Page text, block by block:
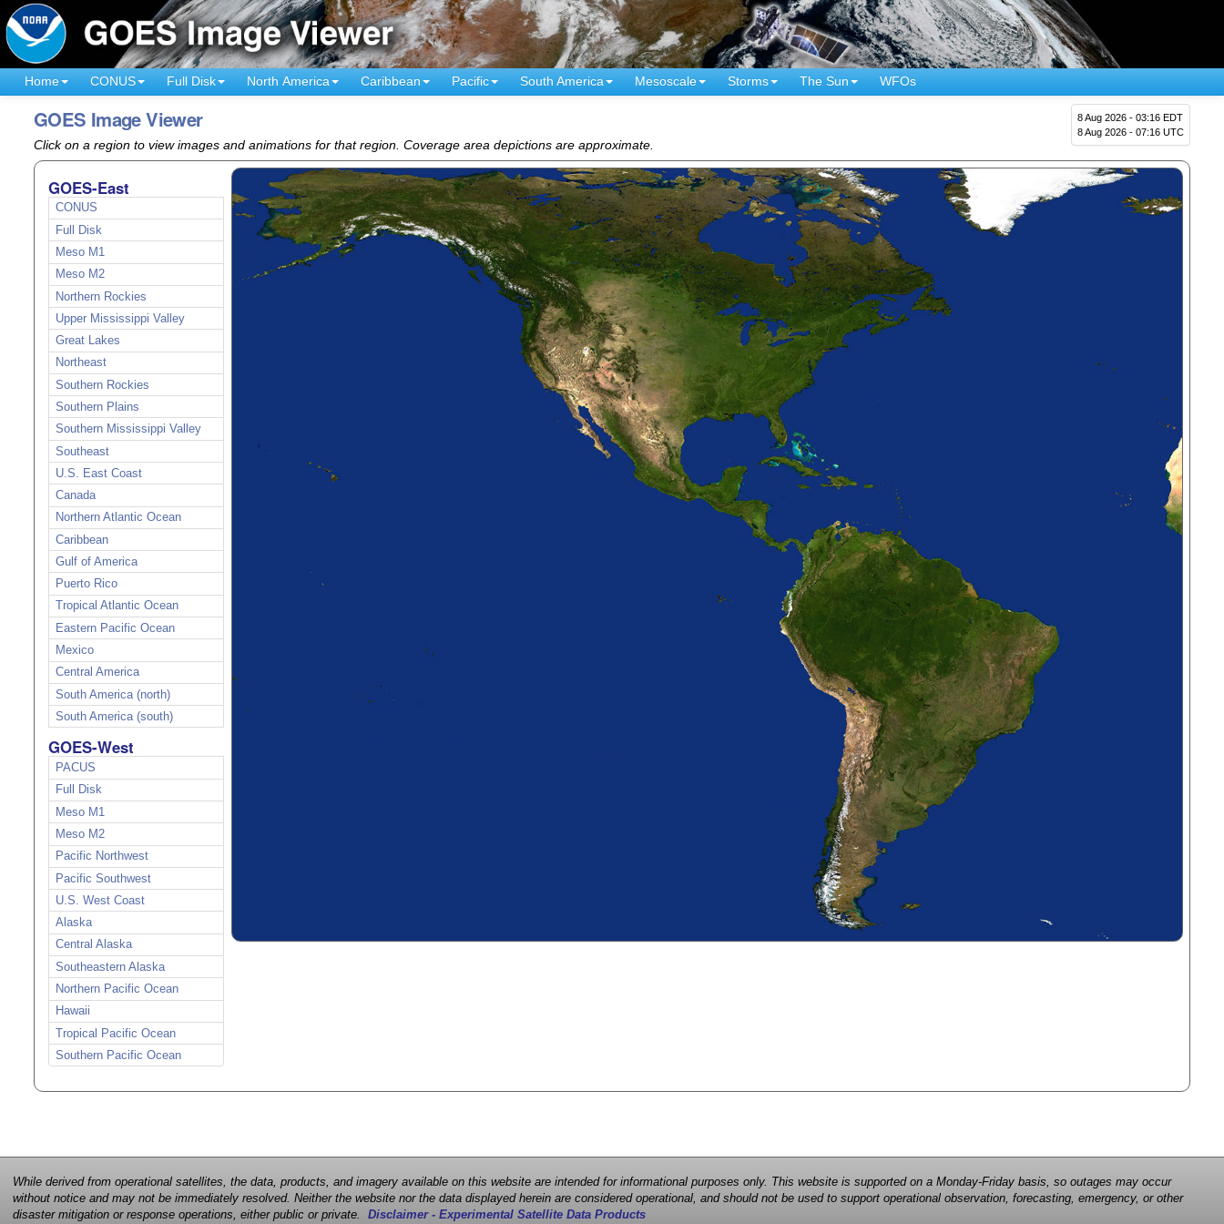
Home CONUS Full Disk North America Caribbean Pacific South America Mesoscale Storms The Sun WFOs
8 Aug 2026 - 03:16 EDT
8 Aug 2026 - 07:16 UTC
GOES Image Viewer
Click on a region to view images and animations for that region. Coverage area depictions are approximate.
GOES-East
CONUS
Full Disk
Meso M1
Meso M2
Northern Rockies
Upper Mississippi Valley
Great Lakes
Northeast
Southern Rockies
Southern Plains
Southern Mississippi Valley
Southeast
U.S. East Coast
Canada
Northern Atlantic Ocean
Caribbean
Gulf of America
Puerto Rico
Tropical Atlantic Ocean
Eastern Pacific Ocean
Mexico
Central America
South America (north)
South America (south)
GOES-West
PACUS
Full Disk
Meso M1
Meso M2
Pacific Northwest
Pacific Southwest
U.S. West Coast
Alaska
Central Alaska
Southeastern Alaska
Northern Pacific Ocean
Hawaii
Tropical Pacific Ocean
Southern Pacific Ocean
While derived from operational satellites, the data, products, and imagery available on this website are intended for informational purposes only. This website is supported on a Monday-Friday basis, so outages may occur
without notice and may not be immediately resolved. Neither the website nor the data displayed herein are considered operational, and should not be used to support operational observation, forecasting, emergency, or other
disaster mitigation or response operations, either public or private. Disclaimer - Experimental Satellite Data Products